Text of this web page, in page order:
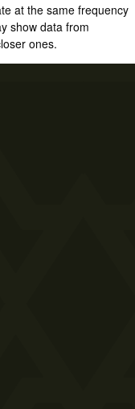
at the same frequency
show data from
ones.